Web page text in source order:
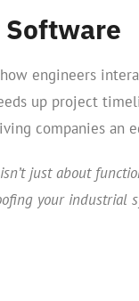
Software
engineers
up project
companies an
just about
your industrial